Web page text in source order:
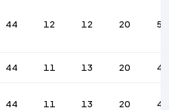
44 12 12 20 59
44 11 13 20 44
44 11 13 20 42